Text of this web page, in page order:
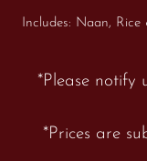
Includes: Naan,
*Please notify
*Prices are